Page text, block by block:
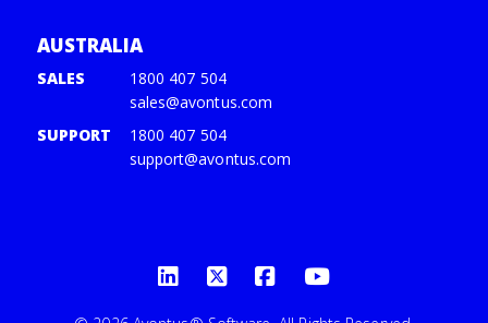
AUSTRALIA
SALES
1800 407 504
sales@avontus.com
SUPPORT
1800 407 504
support@avontus.com